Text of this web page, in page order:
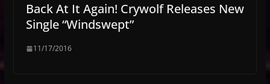
Back At It Again! Crywolf Releases New
Single “Windswept”
11/17/2016